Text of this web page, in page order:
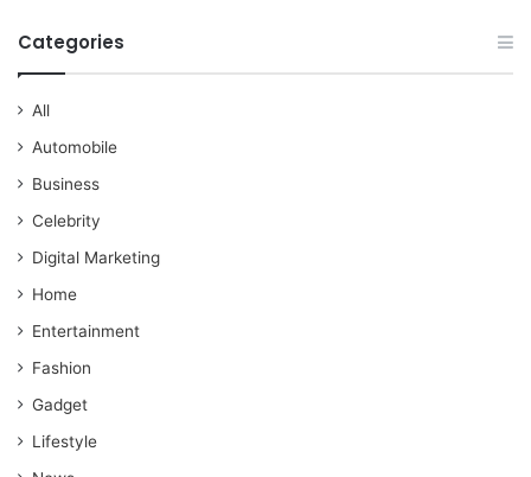
Categories
All
Automobile
Business
Celebrity
Digital Marketing
Home
Entertainment
Fashion
Gadget
Lifestyle